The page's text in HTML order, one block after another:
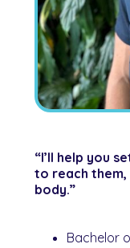
“I’ll help you
to reach
body.”
Bachelor